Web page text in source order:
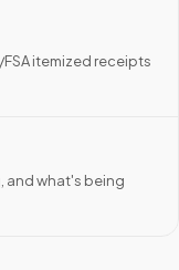
itemized receipts
and what's being